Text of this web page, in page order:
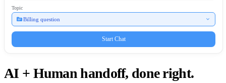
Topic
topicBilling question expand_more
Start Chat
AI + Human handoff, done right.